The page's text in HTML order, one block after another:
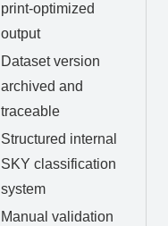
print-optimized
output
Dataset version
archived and
traceable
Structured internal
SKY classification
system
Manual validation